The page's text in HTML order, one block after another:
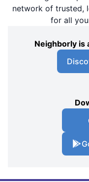
network of trusted,
for all
Neighborly is